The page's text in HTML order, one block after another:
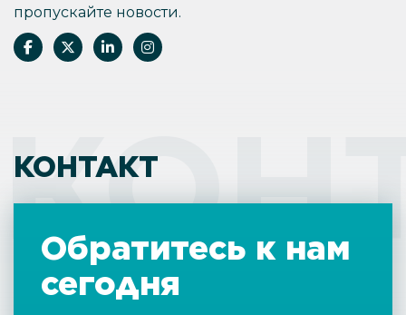
пропускайте новости.
КОНТАКТ
Обратитесь к нам
сегодня